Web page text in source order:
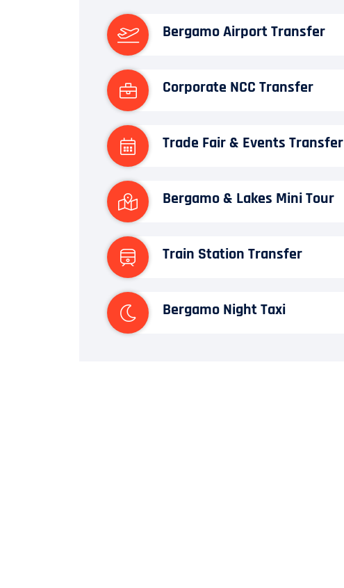
Bergamo Airport Transfer
Corporate NCC Transfer
Trade Fair & Events Transfer
Bergamo & Lakes Mini Tour
Train Station Transfer
Bergamo Night Taxi